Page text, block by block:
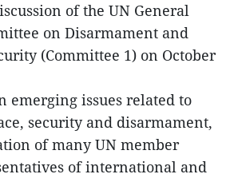
of the UN General
on Disarmament and
(Committee 1) on October
emerging issues related to
security and disarmament,
of many UN member
of international and